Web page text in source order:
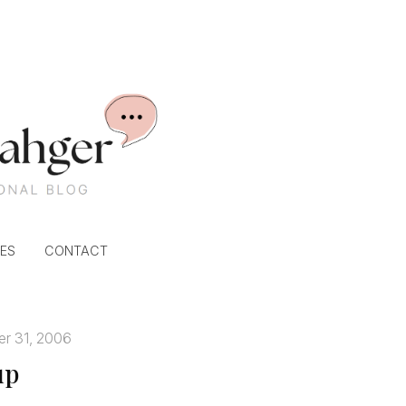
CONTACT
31, 2006